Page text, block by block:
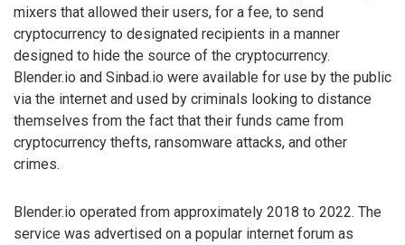
mixers that allowed their users, for a fee, to send
cryptocurrency to designated recipients in a manner
designed to hide the source of the cryptocurrency.
Blender.io and Sinbad.io were available for use by the public
via the internet and used by criminals looking to distance
themselves from the fact that their funds came from
cryptocurrency thefts, ransomware attacks, and other
crimes.
Blender.io operated from approximately 2018 to 2022. The
service was advertised on a popular internet forum as